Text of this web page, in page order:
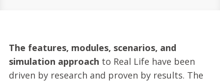
The features, modules, scenarios, and
simulation approach to Real Life have been
driven by research and proven by results. The